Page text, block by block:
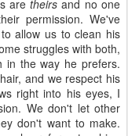
aretheirs and no one
permission. We've
allow us to clean his
struggles with both,
in the way he prefers.
and we respect his
right into his eyes, I
We don't let other
don't want to make.